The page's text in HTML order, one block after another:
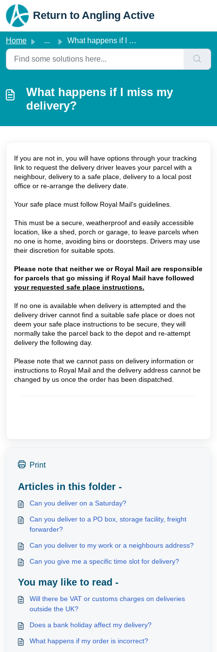
Skip to main content
Return to Angling Active
Home ... What happens if I miss my delivery?
What happens if I miss my
delivery?
If you are not in, you will have options through your tracking
link to request the delivery driver leaves your parcel with a
neighbour, delivery to a safe place, delivery to a local post
office or re-arrange the delivery date.
Your safe place must follow Royal Mail's guidelines.
This must be a secure, weatherproof and easily accessible
location, like a shed, porch or garage, to leave parcels when
no one is home, avoiding bins or doorsteps. Drivers may use
their discretion for suitable spots.
Please note that neither we or Royal Mail are responsible
for parcels that go missing if Royal Mail have followed
your requested safe place instructions.
If no one is available when delivery is attempted and the
delivery driver cannot find a suitable safe place or does not
deem your safe place instructions to be secure, they will
normally take the parcel back to the depot and re-attempt
delivery the following day.
Please note that we cannot pass on delivery information or
instructions to Royal Mail and the delivery address cannot be
changed by us once the order has been dispatched.
Print
Articles in this folder -
Can you deliver on a Saturday?
Can you deliver to a PO box, storage facility, freight
forwarder?
Can you deliver to my work or a neighbours address?
Can you give me a specific time slot for delivery?
You may like to read -
Will there be VAT or customs charges on deliveries
outside the UK?
Does a bank holiday affect my delivery?
What happens if my order is incorrect?